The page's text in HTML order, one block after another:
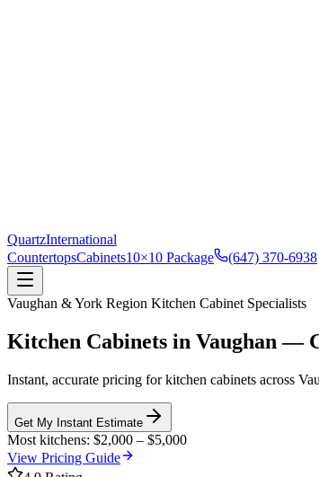
QuartzInternational
CountertopsCabinets10×10 Package (647) 370-6938
Vaughan &York Region Kitchen Cabinet Specialists
Kitchen Cabinets in Vaughan —
Instant, accurate pricing for kitchen cabinets across
Get My Instant Estimate
Most kitchens: $2,000 – $5,000
View Pricing Guide